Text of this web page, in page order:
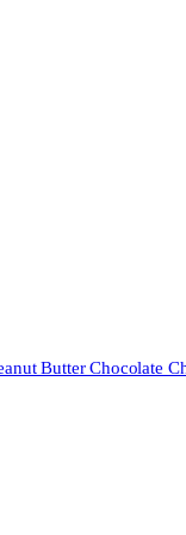
Butter Chocolate